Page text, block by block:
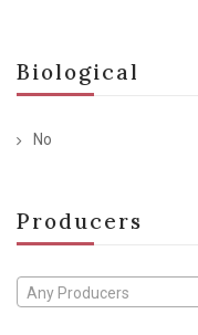
Biological
No
Producers
Any Producers